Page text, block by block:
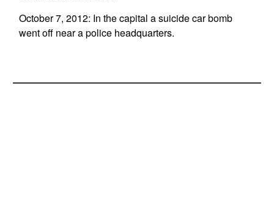
October 7, 2012: In the capital a suicide car bomb
went off near a police headquarters.